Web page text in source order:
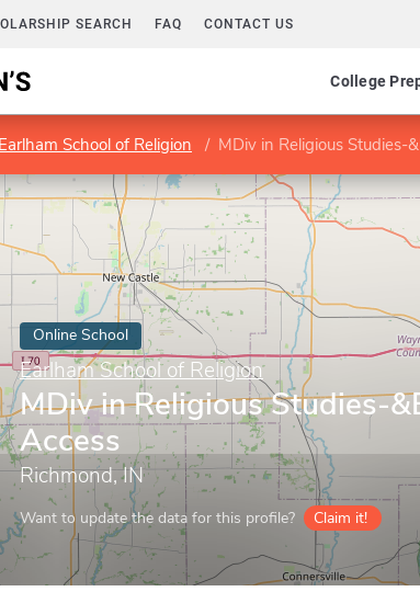
SEARCH FAQ CONTACT US
College
Earlham School of Religion MDiv in Religious Studies-
Online School
Earlham School of Religion
MDiv in Religious Studies-
Access
Richmond, IN
Want to update the data for this profile? Claim it!